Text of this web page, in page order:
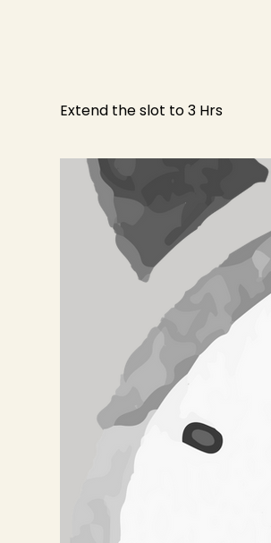
Extend the slot to 3 Hrs